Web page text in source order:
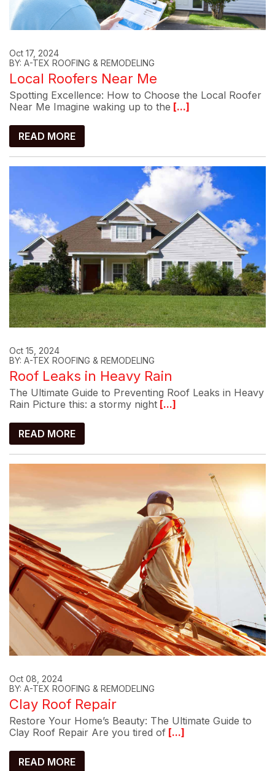
Oct 17, 2024
BY: A-TEX ROOFING & REMODELING
Local Roofers Near Me
Spotting Excellence: How to Choose the Local Roofer
Near Me Imagine waking up to the [...]
READ MORE
Oct 15, 2024
BY: A-TEX ROOFING & REMODELING
Roof Leaks in Heavy Rain
The Ultimate Guide to Preventing Roof Leaks in Heavy
Rain Picture this: a stormy night [...]
READ MORE
Oct 08, 2024
BY: A-TEX ROOFING & REMODELING
Clay Roof Repair
Restore Your Home’s Beauty: The Ultimate Guide to
Clay Roof Repair Are you tired of [...]
READ MORE